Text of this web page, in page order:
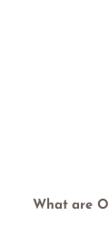
What are